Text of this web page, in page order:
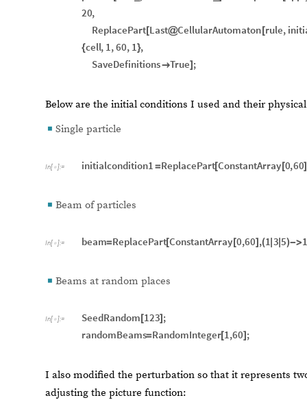
20,
ReplacePart[Last@CellularAutomaton [rule,
{cell, 1,60, 1},
SaveDefinitionsTrue] ;
Below are the initial conditions I used and their
◼ Single particle
In[ ]:= initialcondition1 =ReplacePart[ConstantArray [0,60]
◼ Beam of particles
In[ ]:= beam=ReplacePart[ConstantArray [0,60] ,(1 3 |5)->1
◼ Beams at random places
In[ ]:= SeedRandom [123] ;
randomBeams=RandomInteger[1,60] ;
I also modified the perturbation so that it represents
adjusting the picture function: